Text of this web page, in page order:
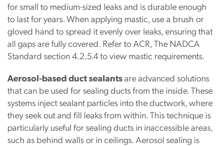
for small to medium-sized leaks and is durable enough
to last for years. When applying mastic, use a brush or
gloved hand to spread it evenly over leaks, ensuring that
all gaps are fully covered. Refer to ACR, The NADCA
Standard section 4.2.5.4 to view mastic requirements.
Aerosol-based duct sealantsare advanced solutions
that can be used for sealing ducts from the inside. These
systems inject sealant particles into the ductwork, where
they seek out and fill leaks from within. This technique is
particularly useful for sealing ducts in inaccessible areas,
such as behind walls or in ceilings. Aerosol sealing is